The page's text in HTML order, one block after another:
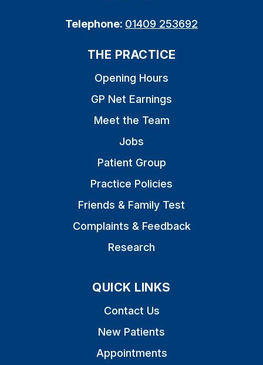
Telephone: 01409 253692
THE PRACTICE
Opening Hours
GP Net Earnings
Meet the Team
Jobs
Patient Group
Practice Policies
Friends & Family Test
Complaints & Feedback
Research
QUICK LINKS
Contact Us
New Patients
Appointments